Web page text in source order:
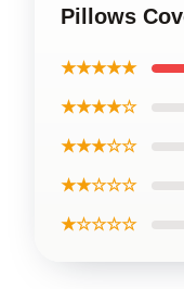
Pillows
★★★★★
★★★★☆
★★★☆☆
★★☆☆☆
★☆☆☆☆